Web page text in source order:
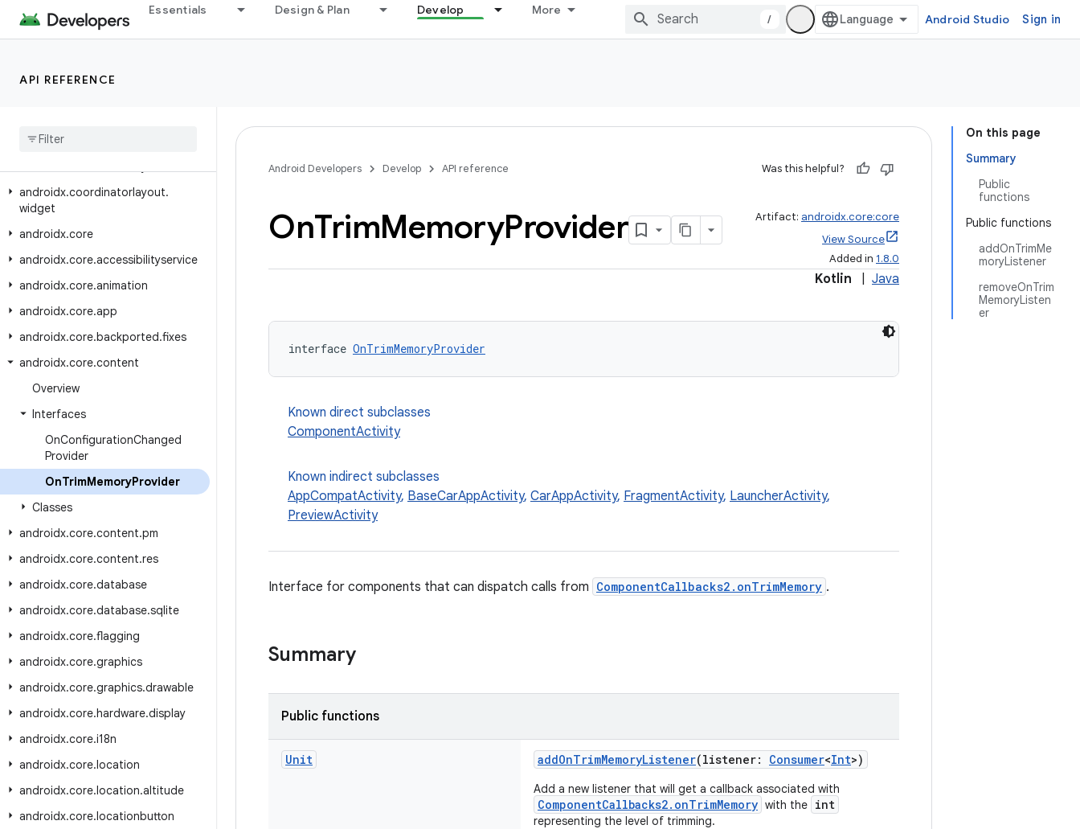
Essentials Design & Plan Develop More
/ Android Studio Sign in
API REFERENCE
androidx.constraintlayout.helper.widget
androidx.constraintlayout.motion.utils
androidx
androidx.coordinatorlayout.
widget
androidx.core
androidx.core.accessibilityservice
androidx.core.animation
androidx.core.app
androidx.core.backported.fixes
androidx.core.content
Overview
Interfaces
OnConfigurationChanged
Provider
OnTrimMemoryProvider
Classes
androidx.core.content.pm
androidx.core.content.res
androidx.core.database
androidx.core.database.sqlite
androidx.core.flagging
androidx.core.graphics
androidx.core.graphics.drawable
androidx.core.hardware.display
androidx.core.i18n
androidx.core.location
androidx.core.location.altitude
androidx.core.locationbutton
On this page
Summary
Public
functions
Public functions
addOnTrimMe
moryListener
removeOnTrim
MemoryListen
er
Android Developers Develop API reference Was this helpful?
OnTrimMemoryProvider Artifact: androidx.core:core
View Source
Added in 1.8.0
Kotlin Java
interface OnTrimMemoryProvider
Known direct subclasses
ComponentActivity
Known indirect subclasses
AppCompatActivity, BaseCarAppActivity, CarAppActivity, FragmentActivity, LauncherActivity,
PreviewActivity
Interface for components that can dispatch calls from ComponentCallbacks2.onTrimMemory .
Summary
Public functions
Unit addOnTrimMemoryListener(listener: Consumer<Int>)
Add a new listener that will get a callback associated with
ComponentCallbacks2.onTrimMemory with the int
representing the level of trimming.